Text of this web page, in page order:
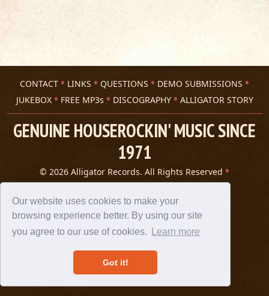
Our website uses cookies to make your
browsing experience better. By using our site
you agree to our use of cookies.
Learn more
Got it!
CONTACT LINKS QUESTIONS
DEMO SUBMISSIONS
JUKEBOX
FREE MP3s DISCOGRAPHY ALLIGATOR STORY
GENUINE HOUSEROCKIN' MUSIC SINCE
1971
© 2026 Alligator Records. All Rights Reserved
Privacy Statement
A 305 Spin website